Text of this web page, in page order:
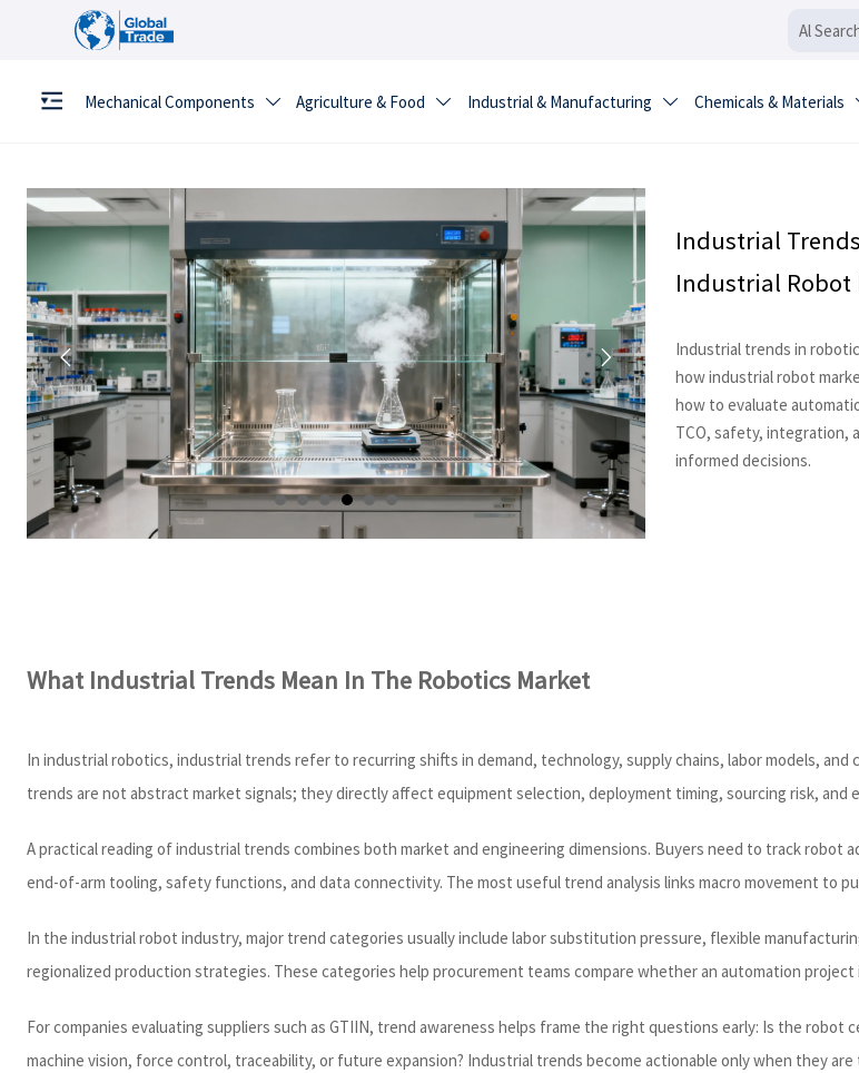
Mechanical Components  Agriculture & Food  Industrial & Manufacturing  Chemicals & Materials
 
Industrial
Industrial Robot
Industrial trends in
how industrial robot
how to evaluate
TCO, safety, integration,
informed decisions.
What Industrial Trends Mean In The Robotics Market
In industrial robotics, industrial trends refer to recurring shifts in demand, technology, supply chains, labor models,
trends are not abstract market signals; they directly affect equipment selection, deployment timing, sourcing risk, and
A practical reading of industrial trends combines both market and engineering dimensions. Buyers need to track
end-of-arm tooling, safety functions, and data connectivity. The most useful trend analysis links macro movement to
In the industrial robot industry, major trend categories usually include labor substitution pressure, flexible
regionalized production strategies. These categories help procurement teams compare whether an automation
For companies evaluating suppliers such as GTIIN, trend awareness helps frame the right questions early: Is the
machine vision, force control, traceability, or future expansion? Industrial trends become actionable only when they